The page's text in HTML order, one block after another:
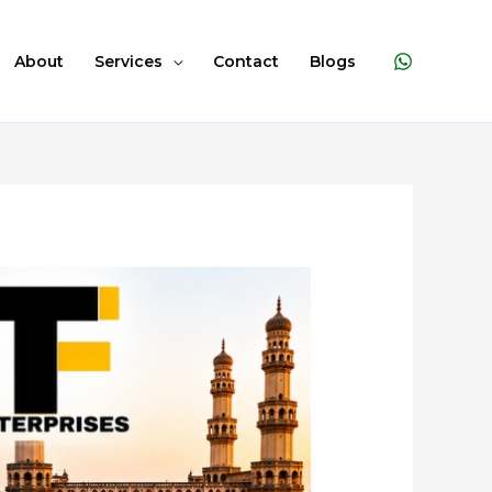
About Services Contact Blogs